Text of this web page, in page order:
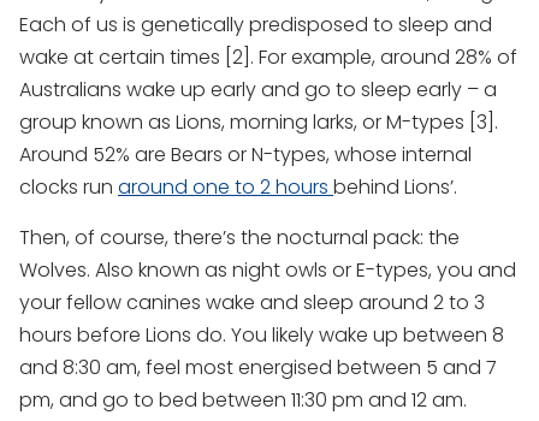
Each of us is genetically predisposed to sleep and
wake at certain times [2]. For example, around 28% of
Australians wake up early and go to sleep early – a
group known as Lions, morning larks, or M-types [3].
Around 52% are Bears or N-types, whose internal
clocks run around one to 2 hours behind Lions’.
Then, of course, there’s the nocturnal pack: the
Wolves. Also known as night owls or E-types, you and
your fellow canines wake and sleep around 2 to 3
hours before Lions do. You likely wake up between 8
and 8:30 am, feel most energised between 5 and 7
pm, and go to bed between 11:30 pm and 12 am.